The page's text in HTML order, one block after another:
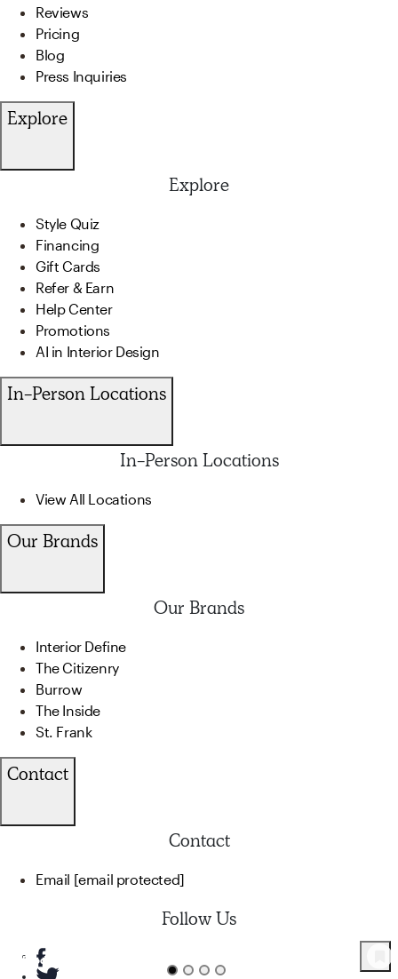
Product
Reviews
Pricing
Blog
Press Inquiries
Explore
Explore
Style Quiz
Financing
Gift Cards
Refer & Earn
Help Center
Promotions
AI in Interior Design
In-Person Locations
In-Person Locations
View All Locations
Our Brands
Our Brands
Interior Define
The Citizenry
Burrow
The Inside
St. Frank
Contact
Contact
Email [email protected]
Follow Us